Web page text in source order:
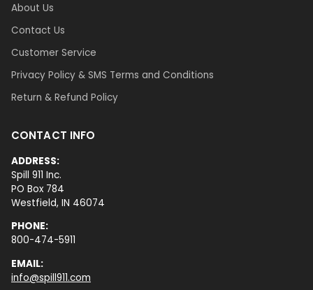
About Us
Contact Us
Customer Service
Privacy Policy & SMS Terms and Conditions
Return & Refund Policy
CONTACT INFO
ADDRESS:
Spill 911 Inc.
PO Box 784
Westfield, IN 46074
PHONE:
800-474-5911
EMAIL:
info@spill911.com